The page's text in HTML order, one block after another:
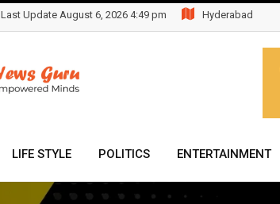
Last Update August 6, 2026 4:49 pm Hyderabad
LIFE STYLE POLITICS ENTERTAINMENT